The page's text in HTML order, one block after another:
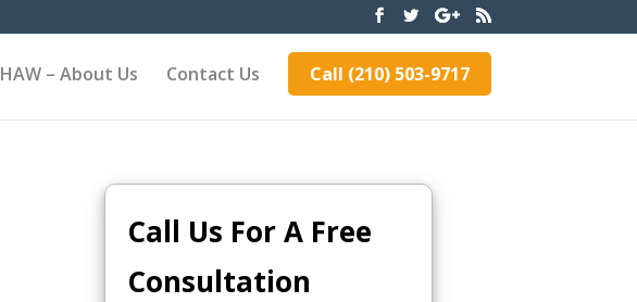
– About Us Contact Us Call (210) 503-9717
Call Us For A Free
Consultation